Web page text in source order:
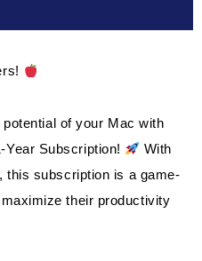
of your Mac with
Year Subscription!
With
this subscription is a game-
their productivity